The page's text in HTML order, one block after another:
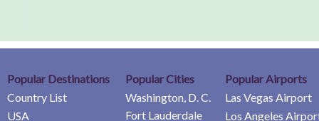
Popular Destinations
Country List
USA
Popular Cities
Washington, D. C.
Fort Lauderdale
Popular Airports
Las Vegas Airport
Los Angeles